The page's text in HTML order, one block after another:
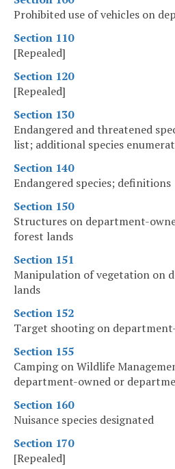
Prohibited use of vehicles on
Section 110
[Repealed]
Section 120
[Repealed]
Section 130
Endangered and threatened
list; additional species
Section 140
Endangered species; definitions
Section 150
Structures on department-
forest lands
Section 151
Manipulation of vegetation on
lands
Section 152
Target shooting on
Section 155
Camping on Wildlife
department-owned or
Section 160
Nuisance species designated
Section 170
[Repealed]